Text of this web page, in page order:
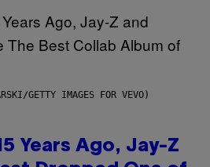
GETTY IMAGES FOR VEVO)
Years Ago, Jay-Z